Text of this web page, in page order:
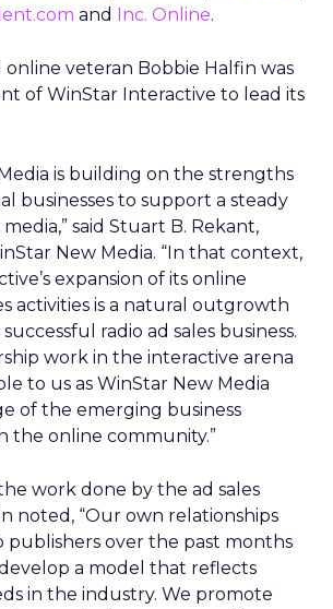
and Inc. Online.
veteran Bobbie Halfin was
of WinStar Interactive to lead its
is building on the strengths
businesses to support a steady
said Stuart B. Rekant,
New Media. “In that context,
expansion of its online
activities is a natural outgrowth
successful radio ad sales business.
work in the interactive arena
to us as WinStar New Media
of the emerging business
the online community.”
work done by the ad sales
noted, “Our own relationships
publishers over the past months
a model that reflects
in the industry. We promote